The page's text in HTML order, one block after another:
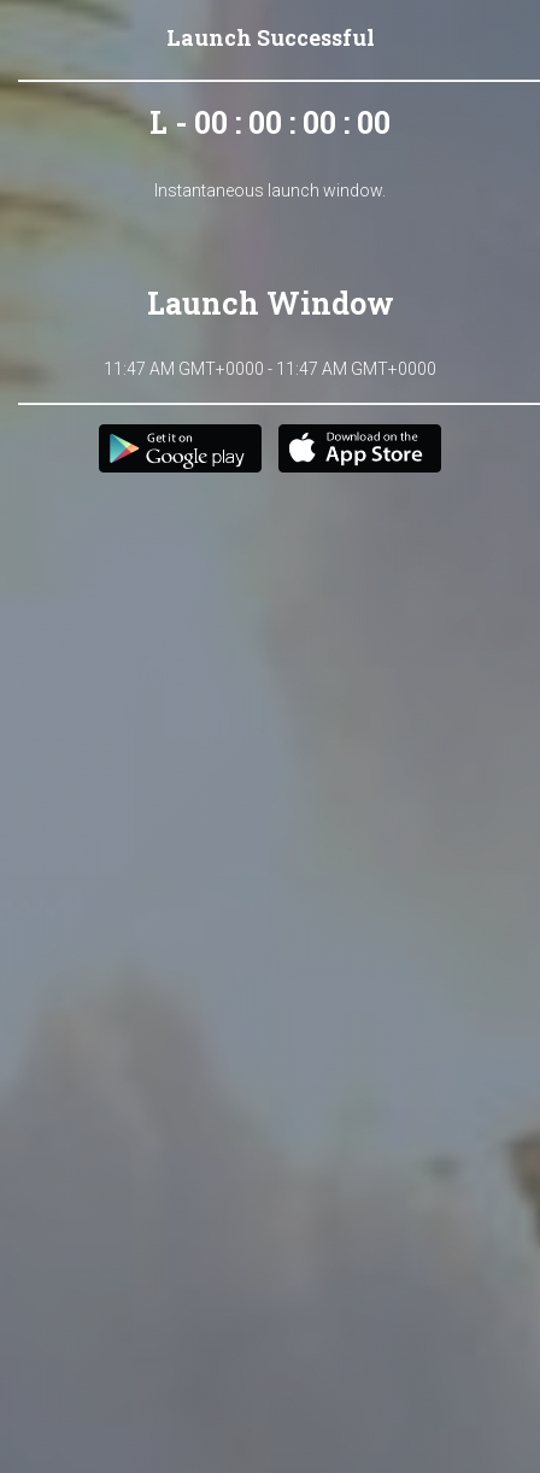
Launch Successful
L - 00 : 00 : 00 : 00
Instantaneous launch window.
Launch Window
11:47 AM GMT+0000 - 11:47 AM GMT+0000